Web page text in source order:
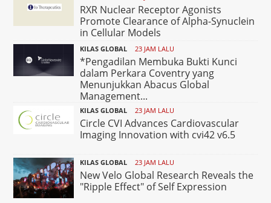
RXR Nuclear Receptor Agonists
Promote Clearance of Alpha-Synuclein
in Cellular Models
KILAS GLOBAL 23 JAM LALU
*Pengadilan Membuka Bukti Kunci
dalam Perkara Coventry yang
Menunjukkan Abacus Global
Management...
KILAS GLOBAL 23 JAM LALU
Circle CVI Advances Cardiovascular
Imaging Innovation with cvi42 v6.5
KILAS GLOBAL 23 JAM LALU
New Velo Global Research Reveals the
"Ripple Effect" of Self Expression